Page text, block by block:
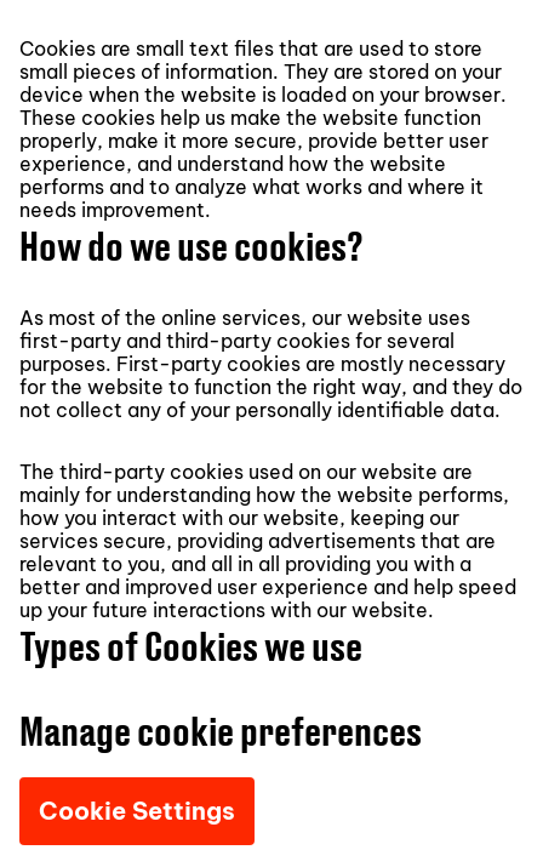
Cookies are small text files that are used to store
small pieces of information. They are stored on your
device when the website is loaded on your browser.
These cookies help us make the website function
properly, make it more secure, provide better user
experience, and understand how the website
performs and to analyze what works and where it
needs improvement.
How do we use cookies?
As most of the online services, our website uses
first-party and third-party cookies for several
purposes. First-party cookies are mostly necessary
for the website to function the right way, and they do
not collect any of your personally identifiable data.
The third-party cookies used on our website are
mainly for understanding how the website performs,
how you interact with our website, keeping our
services secure, providing advertisements that are
relevant to you, and all in all providing you with a
better and improved user experience and help speed
up your future interactions with our website.
Types of Cookies we use
Manage cookie preferences
Cookie Settings